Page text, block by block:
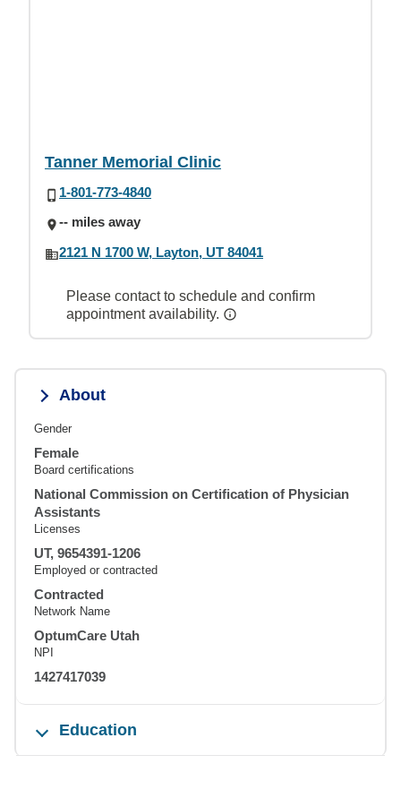
Tanner Memorial Clinic
1-801-773-4840
-- miles away
2121 N 1700 W, Layton, UT 84041
Please contact to schedule and confirm
appointment availability.
About
Gender
Female
Board certifications
National Commission on Certification of Physician
Assistants
Licenses
UT, 9654391-1206
Employed or contracted
Contracted
Network Name
OptumCare Utah
NPI
1427417039
Education